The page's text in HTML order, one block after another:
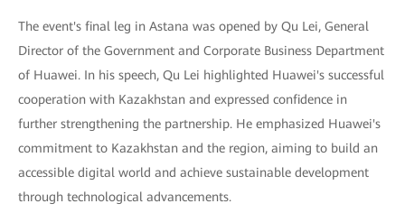
The event's final leg in Astana was opened by Qu Lei, General
Director of the Government and Corporate Business Department
of Huawei. In his speech, Qu Lei highlighted Huawei's successful
cooperation with Kazakhstan and expressed confidence in
further strengthening the partnership. He emphasized Huawei's
commitment to Kazakhstan and the region, aiming to build an
accessible digital world and achieve sustainable development
through technological advancements.